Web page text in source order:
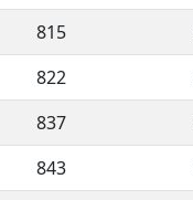
815
822
837
843